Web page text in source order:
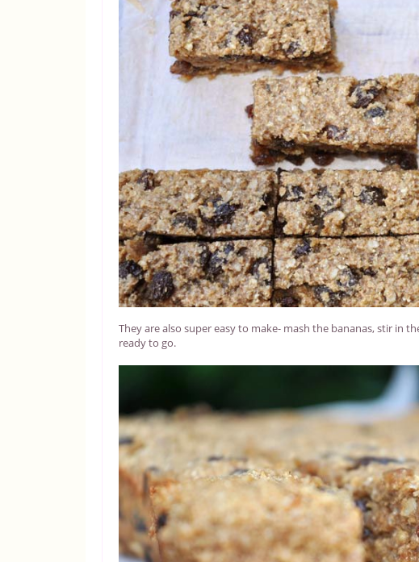
They are also super easy to make- mash the bananas, stir in
ready to go.